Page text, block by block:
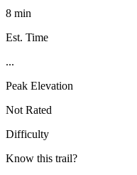
8 min
Est. Time
...
Peak Elevation
Not Rated
Difficulty
Know this trail?